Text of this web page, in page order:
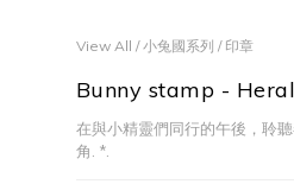
View All /小兔國系列 / 印章
Bunny stamp -
在與小精靈們同行的午後，聆
角. *.